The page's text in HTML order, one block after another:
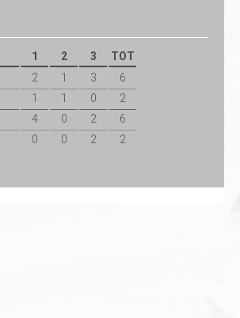
1 2 3 TOT
2 1 3
6
1 1 0 2
4 0 2
6
0 0 2 2